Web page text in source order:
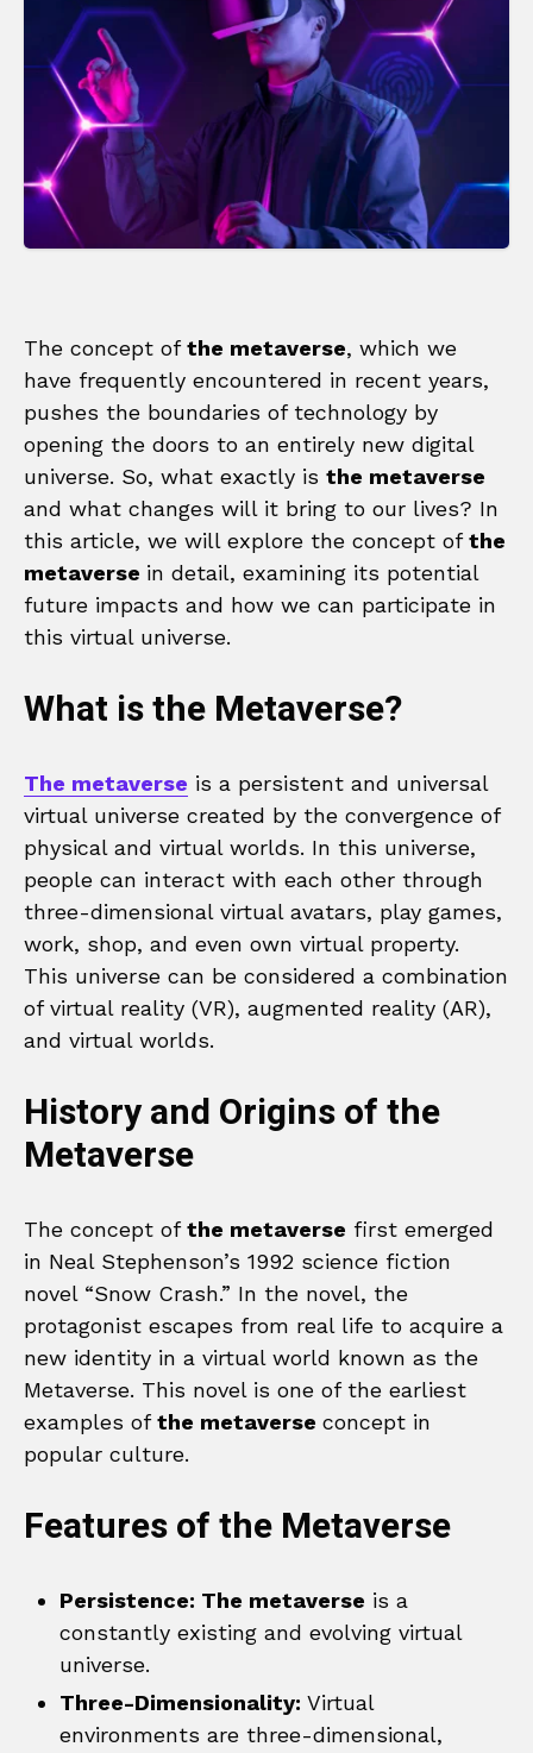
The concept ofthe metaverse, which we
have frequently encountered in recent years,
pushes the boundaries of technology by
opening the doors to an entirely new digital
universe. So, what exactly is the metaverse
and what changes will it bring to our lives? In
this article, we will explore the concept ofthe
metaverse in detail, examining its potential
future impacts and how we can participate in
this virtual universe.
What is the Metaverse?
The metaverse is a persistent and universal
virtual universe created by the convergence of
physical and virtual worlds. In this universe,
people can interact with each other through
three-dimensional virtual avatars, play games,
work, shop, and even own virtual property.
This universe can be considered a combination
of virtual reality (VR), augmented reality (AR),
and virtual worlds.
History and Origins of the
Metaverse
The concept ofthe metaverse first emerged
in Neal Stephenson’s 1992 science fiction
novel “Snow Crash.” In the novel, the
protagonist escapes from real life to acquire a
new identity in a virtual world known as the
Metaverse. This novel is one of the earliest
examples ofthe metaverse concept in
popular culture.
Features of the Metaverse
Persistence: The metaverse is a
constantly existing and evolving virtual
universe.
Three-Dimensionality: Virtual
environments are three-dimensional,